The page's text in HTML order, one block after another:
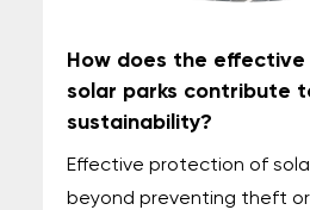
How does the
solar parks contribute
sustainability?
Effective protection of
beyond preventing theft or